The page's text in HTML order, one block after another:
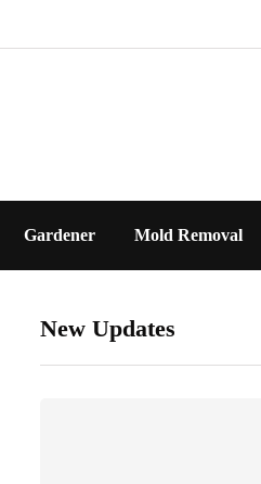
Gardener Mold Removal
New Updates